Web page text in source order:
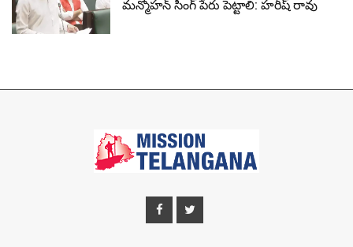
మన్మోహన్ సింగ్ పేరు పెట్టాలి: హరీష్ రావు